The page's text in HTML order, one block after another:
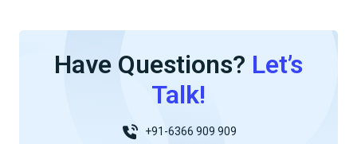
Have Questions? Let’s
Talk!
+91-6366 909 909